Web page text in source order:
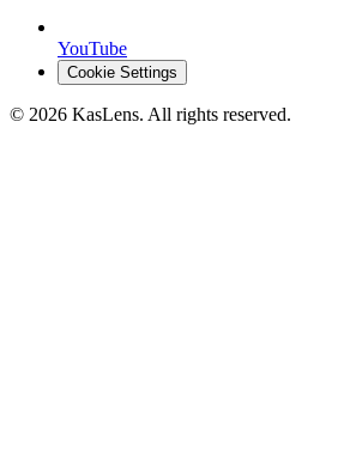
YouTube
Cookie Settings
© 2026 KasLens. All rights reserved.